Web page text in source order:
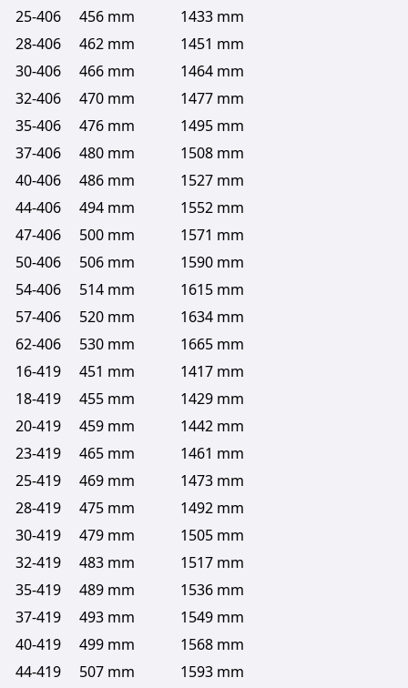
25-406
456 mm
1433 mm
28-406
462 mm
1451 mm
30-406
466 mm
1464 mm
32-406
470 mm
1477 mm
35-406
476 mm
1495 mm
37-406
480 mm
1508 mm
40-406
486 mm
1527 mm
44-406
494 mm
1552 mm
47-406
500 mm
1571 mm
50-406
506 mm
1590 mm
54-406
514 mm
1615 mm
57-406
520 mm
1634 mm
62-406
530 mm
1665 mm
16-419
451 mm
1417 mm
18-419
455 mm
1429 mm
20-419
459 mm
1442 mm
23-419
465 mm
1461 mm
25-419
469 mm
1473 mm
28-419
475 mm
1492 mm
30-419
479 mm
1505 mm
32-419
483 mm
1517 mm
35-419
489 mm
1536 mm
37-419
493 mm
1549 mm
40-419
499 mm
1568 mm
44-419
507 mm
1593 mm